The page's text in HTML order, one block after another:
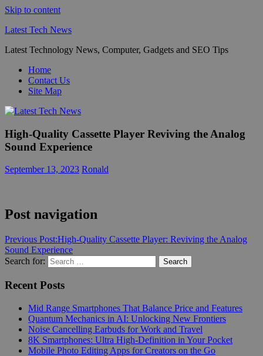
Skip to content
Latest Tech News
Latest Technology News, Computer, Gadgets and SEO Tips
Home
Contact Us
Site Map
High-Quality Cassette Player Reviving the Analog
Sound Experience
September 13, 2023 Ronald
Post navigation
Previous Post:High-Quality Cassette Player: Reviving the Analog
Sound Experience
Search for:
Search
Recent Posts
Mid Range Smartphones That Balance Price and Features
Quantum Mechanics in AI: Unlocking New Frontiers
Noise Cancelling Earbuds for Work and Travel
8K Smartphones: Ultra High-Definition in Your Pocket
Mobile Photo Editing Apps for Creators on the Go